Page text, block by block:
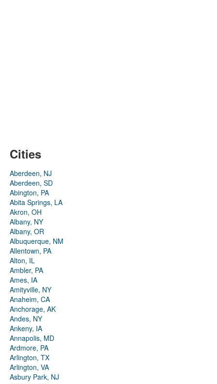
Cities
Aberdeen, NJ
Aberdeen, SD
Abington, PA
Abita Springs, LA
Akron, OH
Albany, NY
Albany, OR
Albuquerque, NM
Allentown, PA
Alton, IL
Ambler, PA
Ames, IA
Amityville, NY
Anaheim, CA
Anchorage, AK
Andes, NY
Ankeny, IA
Annapolis, MD
Ardmore, PA
Arlington, TX
Arlington, VA
Asbury Park, NJ